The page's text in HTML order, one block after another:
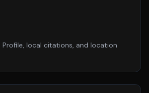
Profile, local citations, and location